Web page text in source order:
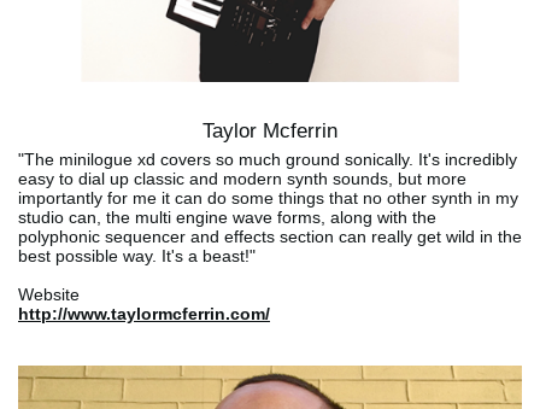
Taylor Mcferrin
"The minilogue xd covers so much ground sonically. It's incredibly
easy to dial up classic and modern synth sounds, but more
importantly for me it can do some things that no other synth in my
studio can, the multi engine wave forms, along with the
polyphonic sequencer and effects section can really get wild in the
best possible way. It's a beast!"
Website
http://www.taylormcferrin.com/